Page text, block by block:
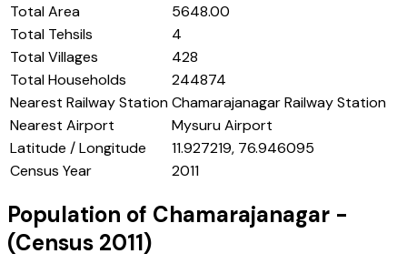
Total Area
5648.00
Total Tehsils
4
Total Villages
428
Total Households
244874
Nearest Railway StationChamarajanagar Railway Station
Nearest Airport
Mysuru Airport
Latitude / Longitude
11.927219, 76.946095
Census Year
2011
Population of Chamarajanagar -
(Census 2011)